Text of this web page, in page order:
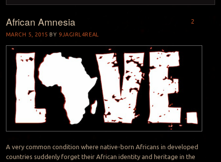
Skip to content
African Amnesia
MARCH 5, 2015 BY 9JAGIRL4REAL
2
A very common condition where native-born Africans in developed
countries suddenly forget their African identity and heritage in the